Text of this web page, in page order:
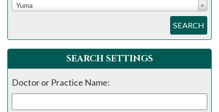
Yuma
SEARCH
SEARCH SETTINGS
Doctor or Practice Name: